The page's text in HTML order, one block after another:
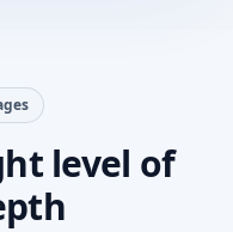
level of